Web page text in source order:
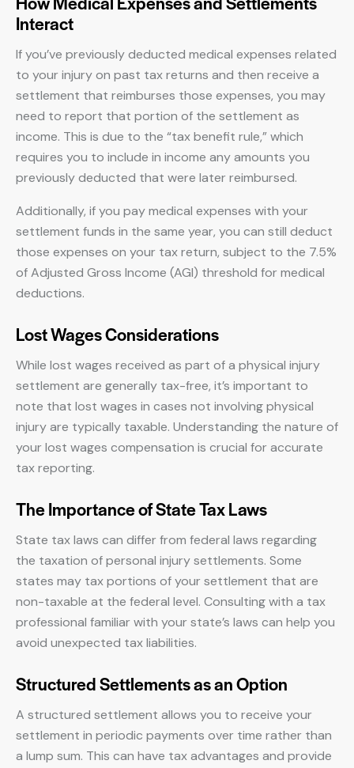
Interact
If you’ve previously deducted medical expenses related
to your injury on past tax returns and then receive a
settlement that reimburses those expenses, you may
need to report that portion of the settlement as
income. This is due to the “tax benefit rule,” which
requires you to include in income any amounts you
previously deducted that were later reimbursed.
Additionally, if you pay medical expenses with your
settlement funds in the same year, you can still deduct
those expenses on your tax return, subject to the 7.5%
of Adjusted Gross Income (AGI) threshold for medical
deductions.
Lost Wages Considerations
While lost wages received as part of a physical injury
settlement are generally tax-free, it’s important to
note that lost wages in cases not involving physical
injury are typically taxable. Understanding the nature of
your lost wages compensation is crucial for accurate
tax reporting.
The Importance of State Tax Laws
State tax laws can differ from federal laws regarding
the taxation of personal injury settlements. Some
states may tax portions of your settlement that are
non-taxable at the federal level. Consulting with a tax
professional familiar with your state’s laws can help you
avoid unexpected tax liabilities.
Structured Settlements as an Option
A structured settlement allows you to receive your
settlement in periodic payments over time rather than
a lump sum. This can have tax advantages and provide